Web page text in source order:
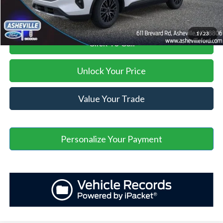
1/23
Click To Call
Unlock Your Price
Value Your Trade
Personalize Your Payment